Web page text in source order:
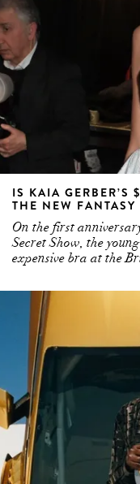
IS KAIA GERBER’S
THE NEW
On the first
Secret Show, the
expensive bra at the